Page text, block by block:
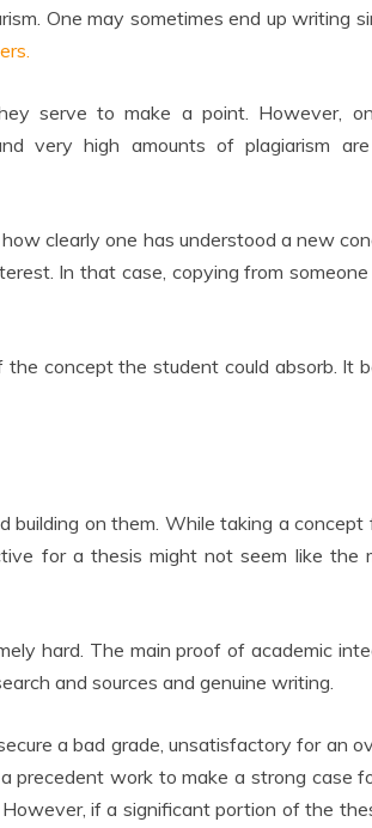
One may sometimes end up writing
serve to make a point. However,
very high amounts of plagiarism
clearly one has understood a new
In that case, copying from someone
concept the student could absorb. It
building on them. While taking a concept
for a thesis might not seem like the
hard. The main proof of academic
and sources and genuine writing.
a bad grade, unsatisfactory for an
precedent work to make a strong case
if a significant portion of the